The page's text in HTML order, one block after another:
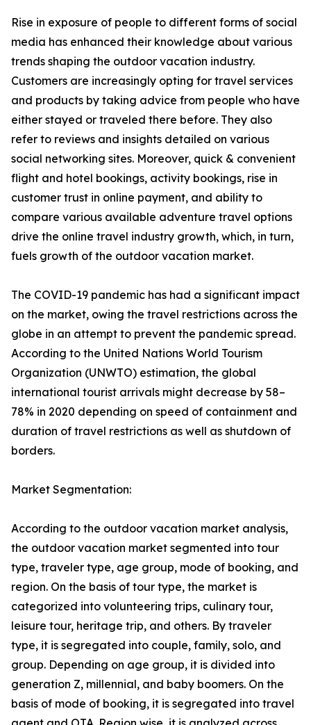
Rise in exposure of people to different forms of social
media has enhanced their knowledge about various
trends shaping the outdoor vacation industry.
Customers are increasingly opting for travel services
and products by taking advice from people who have
either stayed or traveled there before. They also
refer to reviews and insights detailed on various
social networking sites. Moreover, quick & convenient
flight and hotel bookings, activity bookings, rise in
customer trust in online payment, and ability to
compare various available adventure travel options
drive the online travel industry growth, which, in turn,
fuels growth of the outdoor vacation market.
The COVID-19 pandemic has had a significant impact
on the market, owing the travel restrictions across the
globe in an attempt to prevent the pandemic spread.
According to the United Nations World Tourism
Organization (UNWTO) estimation, the global
international tourist arrivals might decrease by 58–
78% in 2020 depending on speed of containment and
duration of travel restrictions as well as shutdown of
borders.
Market Segmentation:
According to the outdoor vacation market analysis,
the outdoor vacation market segmented into tour
type, traveler type, age group, mode of booking, and
region. On the basis of tour type, the market is
categorized into volunteering trips, culinary tour,
leisure tour, heritage trip, and others. By traveler
type, it is segregated into couple, family, solo, and
group. Depending on age group, it is divided into
generation Z, millennial, and baby boomers. On the
basis of mode of booking, it is segregated into travel